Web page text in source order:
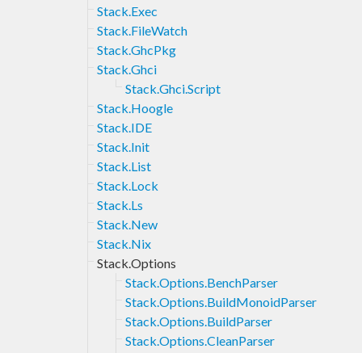
Stack.Exec
Stack.FileWatch
Stack.GhcPkg
Stack.Ghci
Stack.Ghci.Script
Stack.Hoogle
Stack.IDE
Stack.Init
Stack.List
Stack.Lock
Stack.Ls
Stack.New
Stack.Nix
Stack.Options
Stack.Options.BenchParser
Stack.Options.BuildMonoidParser
Stack.Options.BuildParser
Stack.Options.CleanParser